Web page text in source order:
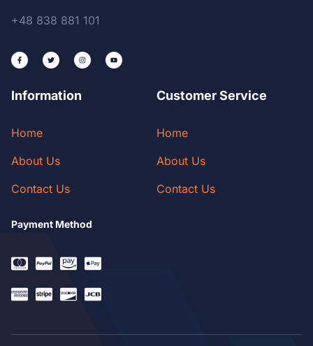
+48 838 881 101
Information
Home
About Us
Contact Us
Customer Service
Home
About Us
Contact Us
Payment Method